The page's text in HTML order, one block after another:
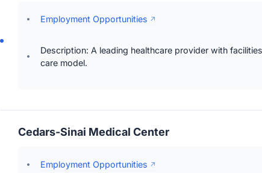
Employment Opportunities
Description: A leading healthcare provider with
care model.
Cedars-Sinai Medical Center
Employment Opportunities